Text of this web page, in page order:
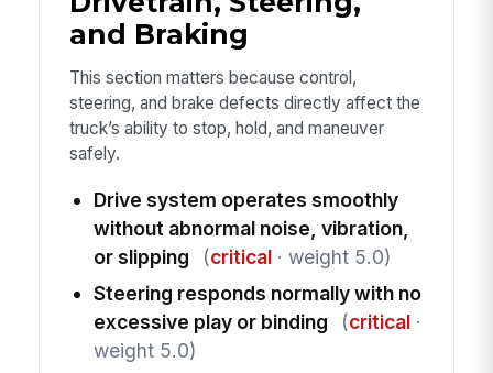
and Braking
This section matters because control,
steering, and brake defects directly affect the
truck’s ability to stop, hold, and maneuver
safely.
Drive system operates smoothly
without abnormal noise, vibration,
or slipping
(critical· weight 5.0)
Steering responds normally with no
excessive play or binding
(critical·
weight 5.0)